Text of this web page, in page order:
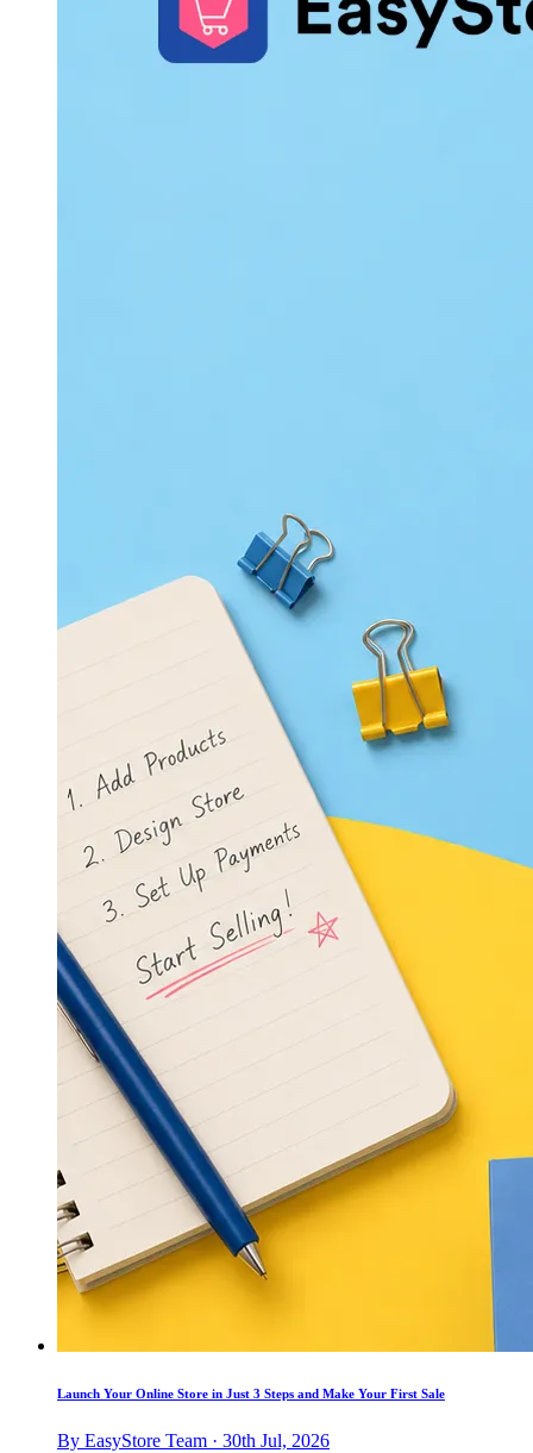
Launch Your Online Store in Just 3 Steps and Make Your First Sale
By EasyStore Team · 30th Jul, 2026